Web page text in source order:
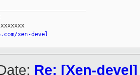
xen-devel
Re: [Xen-